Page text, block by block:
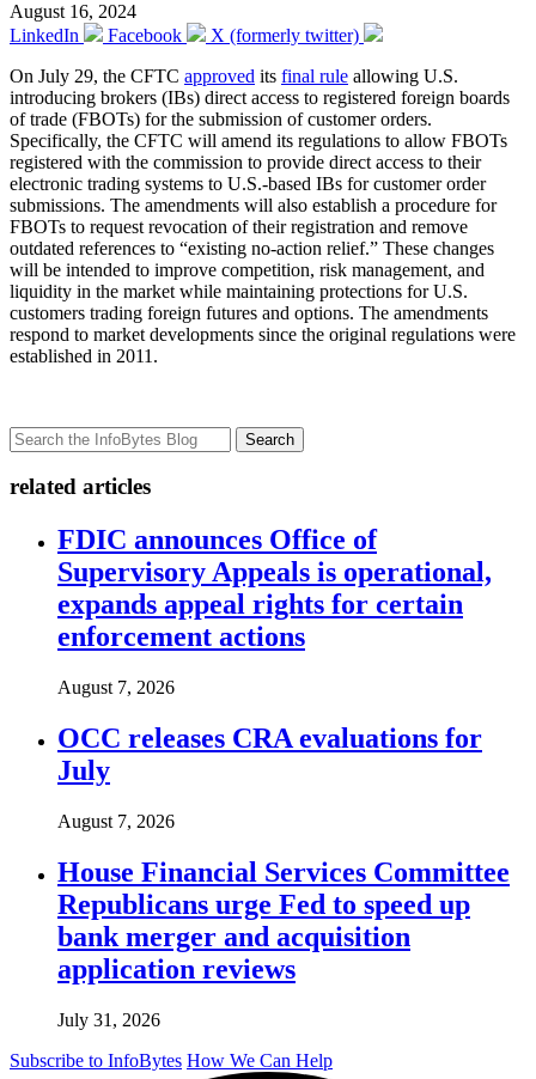
August 16, 2024
LinkedIn
Facebook
X (formerly twitter)
On July 29, the CFTC approved its final rule allowing U.S.
introducing brokers (IBs) direct access to registered foreign boards
of trade (FBOTs) for the submission of customer orders.
Specifically, the CFTC will amend its regulations to allow FBOTs
registered with the commission to provide direct access to their
electronic trading systems to U.S.-based IBs for customer order
submissions. The amendments will also establish a procedure for
FBOTs to request revocation of their registration and remove
outdated references to “existing no-action relief.” These changes
will be intended to improve competition, risk management, and
liquidity in the market while maintaining protections for U.S.
customers trading foreign futures and options. The amendments
respond to market developments since the original regulations were
established in 2011.
Search
related articles
FDIC announces Office of
Supervisory Appeals is operational,
expands appeal rights for certain
enforcement actions
August 7, 2026
OCC releases CRA evaluations for
July
August 7, 2026
House Financial Services Committee
Republicans urge Fed to speed up
bank merger and acquisition
application reviews
July 31, 2026
Subscribe to InfoBytes How We Can Help